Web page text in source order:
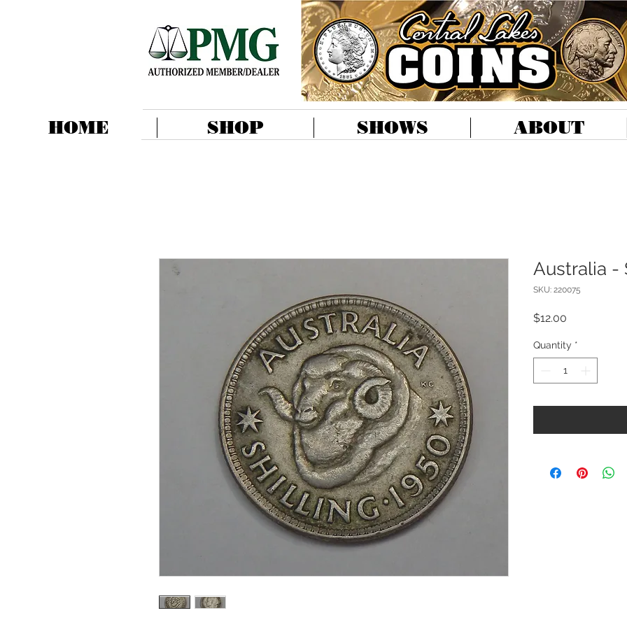
HOME SHOP SHOWS ABOUT
Australia -
SKU: 220075
$12.00
Quantity *